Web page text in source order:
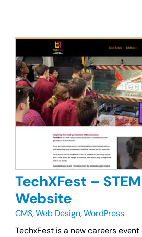
TechXFest –
Website
CMS,Web Design,WordPress
TechxFest is a new careers